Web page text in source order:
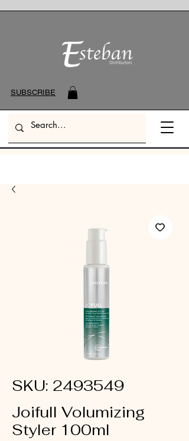
SUBSCRIBE
SKU: 2493549
Joifull Volumizing
Styler 100ml